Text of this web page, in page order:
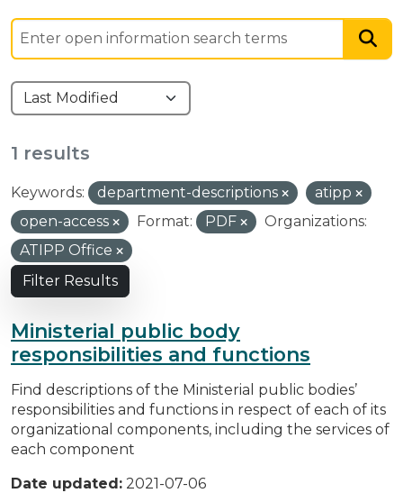
1 results
Keywords: department-descriptions
atipp
open-access
Format: PDF
Organizations:
ATIPP Office
Filter Results
Ministerial public body
responsibilities and functions
Find descriptions of the Ministerial public bodies’
responsibilities and functions in respect of each of its
organizational components, including the services of
each component
Date updated: 2021-07-06